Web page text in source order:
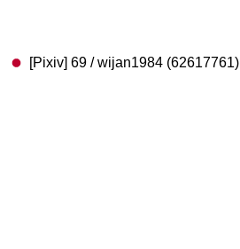
[Pixiv] 69 / wijan1984 (62617761)